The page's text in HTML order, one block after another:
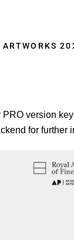
ARTWORKS
version
for further